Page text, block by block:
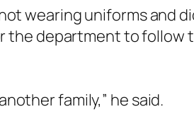
wearing uniforms and
department to follow
family,” he said.